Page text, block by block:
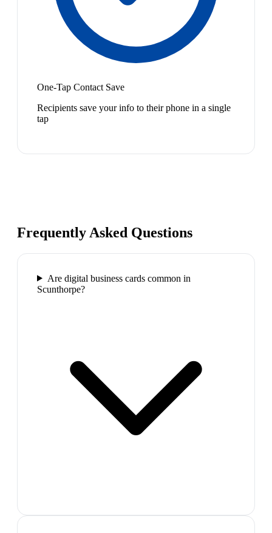
One-Tap Contact Save
Recipients save your info to their phone in a single
tap
Frequently Asked Questions
Are digital business cards common in
Scunthorpe?